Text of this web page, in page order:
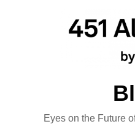
Eyes on the Future